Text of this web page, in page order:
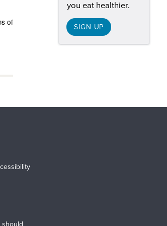
of
you eat healthier.
SIGN UP
should